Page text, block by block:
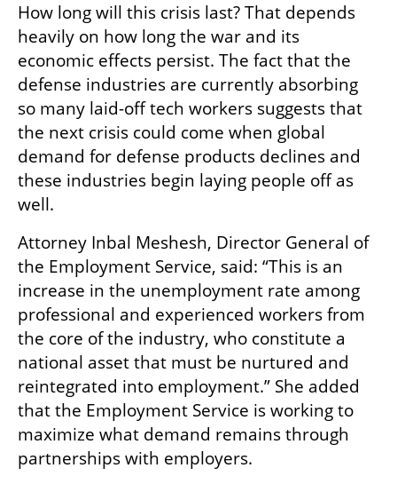
How long will this crisis last? That depends
heavily on how long the war and its
economic effects persist. The fact that the
defense industries are currently absorbing
so many laid-off tech workers suggests that
the next crisis could come when global
demand for defense products declines and
these industries begin laying people off as
well.
Attorney Inbal Meshesh, Director General of
the Employment Service, said: “This is an
increase in the unemployment rate among
professional and experienced workers from
the core of the industry, who constitute a
national asset that must be nurtured and
reintegrated into employment.” She added
that the Employment Service is working to
maximize what demand remains through
partnerships with employers.